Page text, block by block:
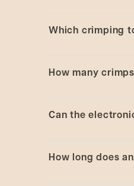
laboratory
Which crimping
Electronic
fit into one main
How many
Can the
How long does